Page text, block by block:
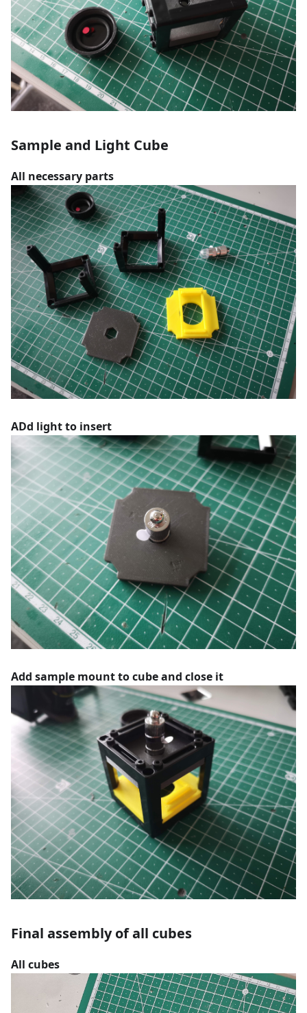
Sample and Light Cube
All necessary parts
ADd light to insert
Add sample mount to cube and close it
Final assembly of all cubes
All cubes